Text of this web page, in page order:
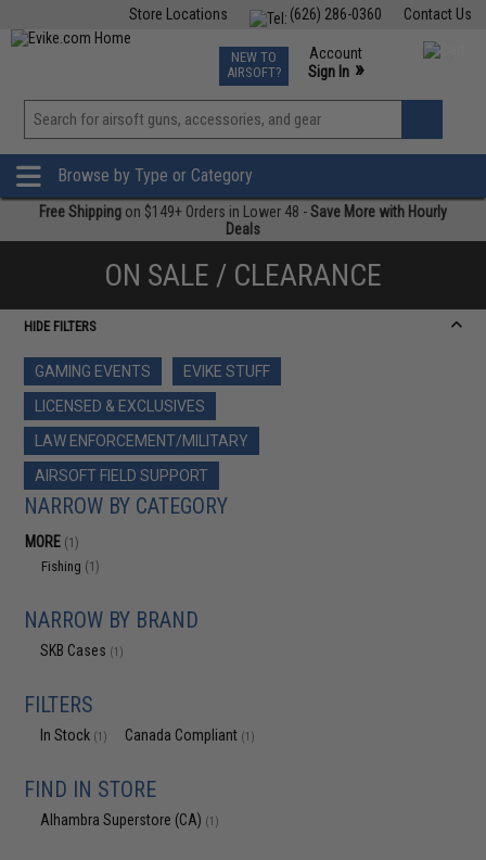
Contact Us
(626) 286-0360
Store Locations
TCG Events
Phone Support M-F 7am-5pm PST
NEW TO
AIRSOFT?
Account
Sign In »
View
»
Browse by Type or Category
Free Shipping on $149+ Orders in Lower 48 -Save More with Hourly
Deals
ON SALE / CLEARANCE
HIDE FILTERS
GAMING EVENTS
EVIKE STUFF
LICENSED & EXCLUSIVES
LAW ENFORCEMENT/MILITARY
AIRSOFT FIELD SUPPORT
NARROW BY CATEGORY
MORE (1)
Fishing (1)
NARROW BY BRAND
SKB Cases (1)
FILTERS
In Stock (1) Canada Compliant (1)
FIND IN STORE
Alhambra Superstore (CA) (1)